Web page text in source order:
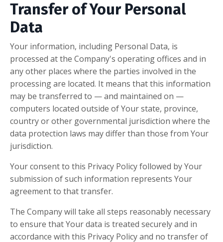
Transfer of Your Personal
Data
Your information, including Personal Data, is
processed at the Company's operating offices and in
any other places where the parties involved in the
processing are located. It means that this information
may be transferred to — and maintained on —
computers located outside of Your state, province,
country or other governmental jurisdiction where the
data protection laws may differ than those from Your
jurisdiction.
Your consent to this Privacy Policy followed by Your
submission of such information represents Your
agreement to that transfer.
The Company will take all steps reasonably necessary
to ensure that Your data is treated securely and in
accordance with this Privacy Policy and no transfer of